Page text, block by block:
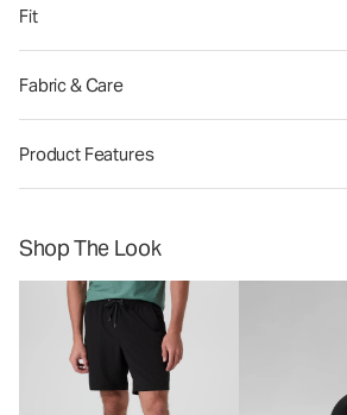
Fit
Fabric & Care
Product Features
Shop The Look